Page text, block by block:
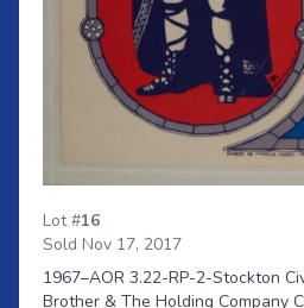
Lot #16
Sold Nov 17, 2017
1967–AOR 3.22-RP-2-Stockton
Brother & The Holding Company